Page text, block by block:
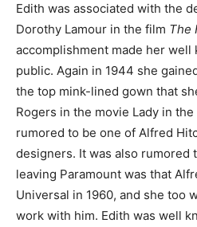
Edith was associated with the
Dorothy Lamour in the film The
accomplishment made her
public. Again in 1944 she
the top mink-lined gown that
Rogers in the movie Lady in
rumored to be one of Alfred
designers. It was also rumored
leaving Paramount was that
Universal in 1960, and she too
work with him. Edith was well